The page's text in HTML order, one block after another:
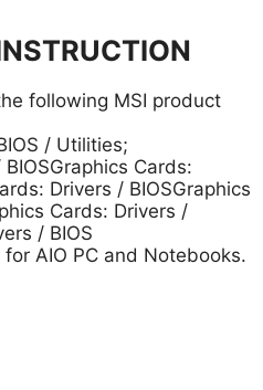
following MSI product
/ Utilities;
Cards:
Drivers / BIOSGraphics
Cards: Drivers /
/ BIOS
AIO PC and Notebooks.